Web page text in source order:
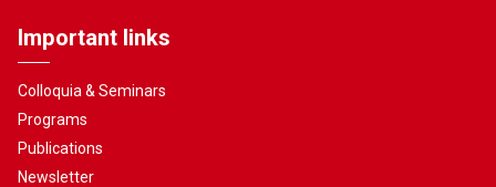
Important links
Colloquia & Seminars
Programs
Publications
Newsletter